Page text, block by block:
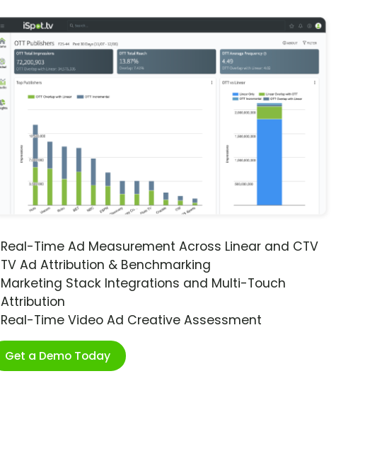
Real-Time Ad Measurement Across Linear and CTV
TV Ad Attribution & Benchmarking
Marketing Stack Integrations and Multi-Touch
Attribution
Real-Time Video Ad Creative Assessment
Get a Demo Today